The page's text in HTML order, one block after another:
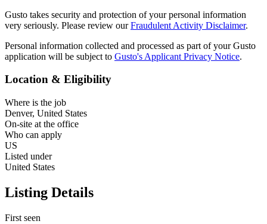
Gusto takes security and protection of your personal information
very seriously. Please review ourFraudulent Activity Disclaimer.
Personal information collected and processed as part of your Gusto
application will be subject to Gusto's Applicant Privacy Notice.
Location & Eligibility
Where is the job
Denver, United States
On-site at the office
Who can apply
US
Listed under
United States
Listing Details
First seen